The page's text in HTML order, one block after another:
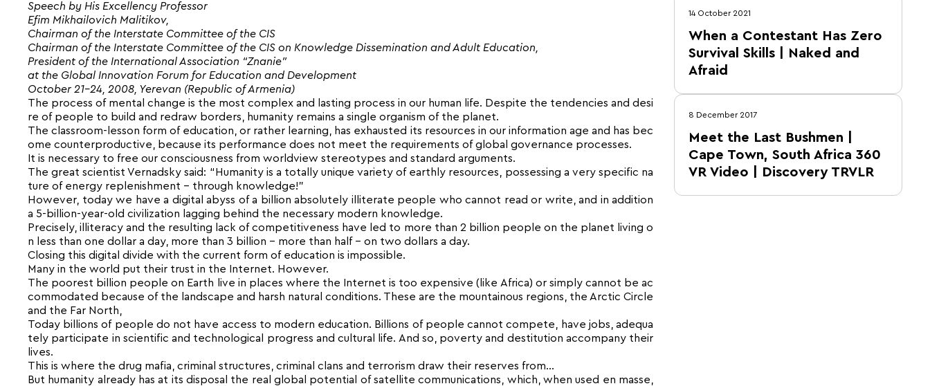
Speech by His Excellency Professor
Efim Mikhailovich Malitikov,
Chairman of the Interstate Committee of the CIS
Chairman of the Interstate Committee of the CIS on Knowledge Dissemination and Adult Education,
President of the International Association “Znanie”
at the Global Innovation Forum for Education and Development
October 21-24, 2008, Yerevan (Republic of Armenia)
The process of mental change is the most complex and lasting process in our human life. Despite the tendencies and desi
re of people to build and redraw borders, humanity remains a single organism of the planet.
The classroom-lesson form of education, or rather learning, has exhausted its resources in our information age and has bec
ome counterproductive, because its performance does not meet the requirements of global governance processes.
It is necessary to free our consciousness from worldview stereotypes and standard arguments.
The great scientist Vernadsky said: “Humanity is a totally unique variety of earthly resources, possessing a very specific na
ture of energy replenishment – through knowledge!”
However, today we have a digital abyss of a billion absolutely illiterate people who cannot read or write, and in addition
a 5-billion-year-old civilization lagging behind the necessary modern knowledge.
Precisely, illiteracy and the resulting lack of competitiveness have led to more than 2 billion people on the planet living o
n less than one dollar a day, more than 3 billion – more than half – on two dollars a day.
Closing this digital divide with the current form of education is impossible.
Many in the world put their trust in the Internet. However.
The poorest billion people on Earth live in places where the Internet is too expensive (like Africa) or simply cannot be ac
commodated because of the landscape and harsh natural conditions. These are the mountainous regions, the Arctic Circle
and the Far North,
Today billions of people do not have access to modern education. Billions of people cannot compete, have jobs, adequa
tely participate in scientific and technological progress and cultural life. And so, poverty and destitution accompany their
lives.
This is where the drug mafia, criminal structures, criminal clans and terrorism draw their reserves from…
But humanity already has at its disposal the real global potential of satellite communications, which, when used en masse,
14 October 2021
When a Contestant Has Zero
Survival Skills | Naked and
Afraid
8 December 2017
Meet the Last Bushmen |
Cape Town, South Africa 360
VR Video | Discovery TRVLR